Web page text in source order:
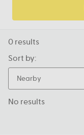
0 results
Sort by:
Nearby
No results